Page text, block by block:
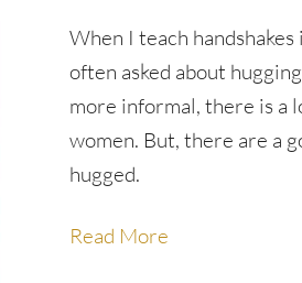
When I teach
often asked about
more informal, there is a
women. But, there are a
hugged.
Read More